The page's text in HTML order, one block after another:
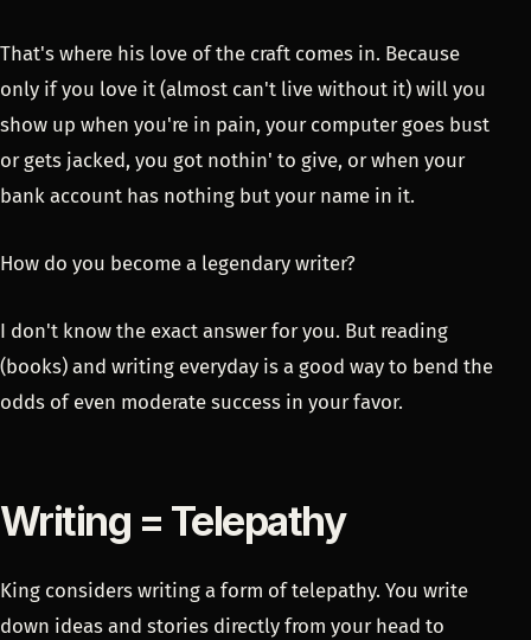
That's where his love of the craft comes in. Because
only if you love it (almost can't live without it) will you
show up when you're in pain, your computer goes bust
or gets jacked, you got nothin' to give, or when your
bank account has nothing but your name in it.
How do you become a legendary writer?
I don't know the exact answer for you. But reading
(books) and writing everyday is a good way to bend the
odds of even moderate success in your favor.
Writing = Telepathy
King considers writing a form of telepathy. You write
down ideas and stories directly from your head to